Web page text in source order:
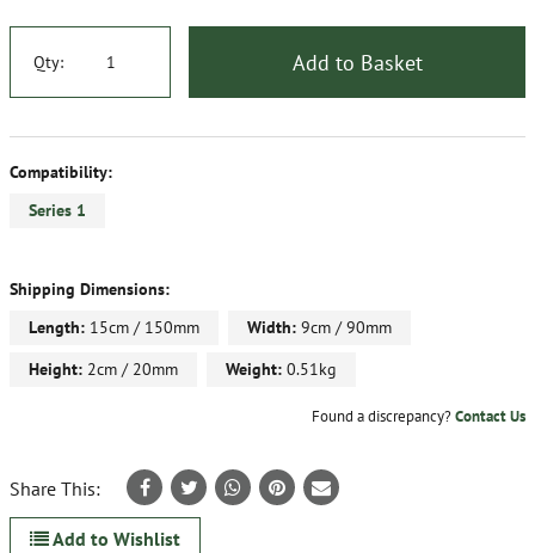
Qty: Add to Basket
Compatibility:
Series 1
Shipping Dimensions:
Length: 15cm / 150mm Width: 9cm / 90mm
Height: 2cm / 20mm Weight: 0.51kg
Found a discrepancy?Contact Us
Share This:
Add to Wishlist